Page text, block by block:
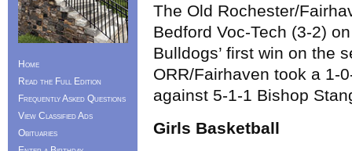
The Old Rochester/
Bedford Voc-Tech (3-2)
Bulldogs’ first win on the
ORR/Fairhaven took a 1-
against 5-1-1 Bishop
Girls Basketball
Home
Read the Full Edition
Frequently Asked Questions
View Classified Ads
Obituaries